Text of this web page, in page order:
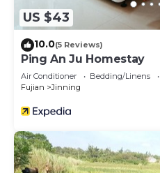
US $43
10.0(5 Reviews)
Ping An Ju Homestay
Air Conditioner Bedding/Linens
Fujian
Jinning